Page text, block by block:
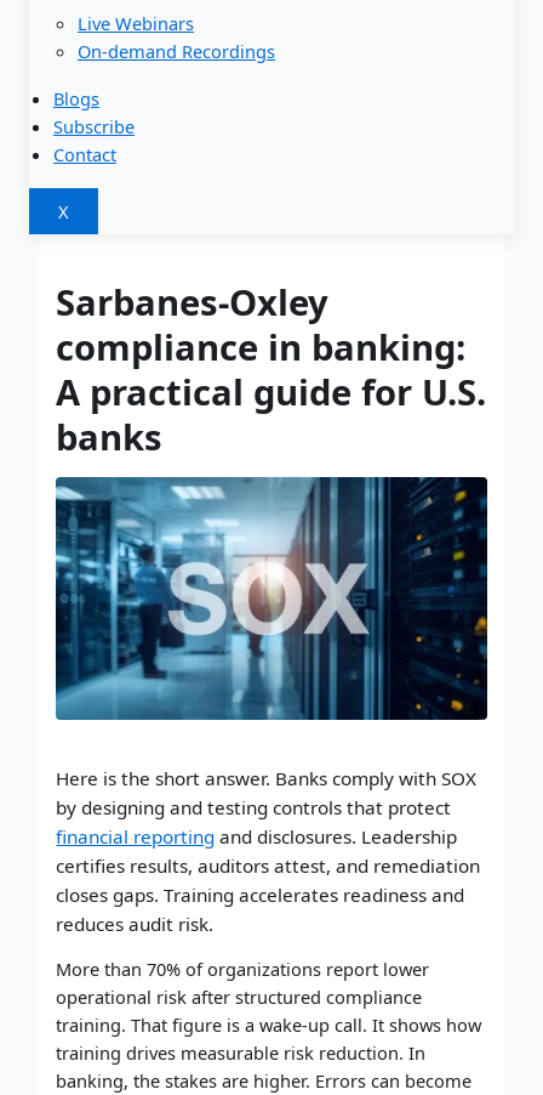
Live Webinars
On-demand Recordings
Blogs
Subscribe
Contact
X
Sarbanes-Oxley
compliance in banking:
A practical guide for U.S.
banks
Here is the short answer. Banks comply with SOX
by designing and testing controls that protect
financial reporting and disclosures. Leadership
certifies results, auditors attest, and remediation
closes gaps. Training accelerates readiness and
reduces audit risk.
More than 70% of organizations report lower
operational risk after structured compliance
training. That figure is a wake-up call. It shows how
training drives measurable risk reduction. In
banking, the stakes are higher. Errors can become